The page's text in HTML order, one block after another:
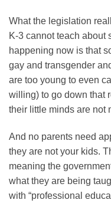
What the legislation
K-3 cannot teach about
happening now is that
gay and transgender
are too young to even
willing) to go down that
their little minds are not
And no parents need
they are not your kids.
meaning the
what they are being
with “professional